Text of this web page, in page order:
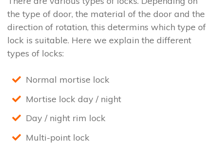
the type of door, the material of the door and the
direction of rotation, this determins which type of
lock is suitable. Here we explain the different
types of locks:
Normal mortise lock
Mortise lock day / night
Day / night rim lock
Multi-point lock